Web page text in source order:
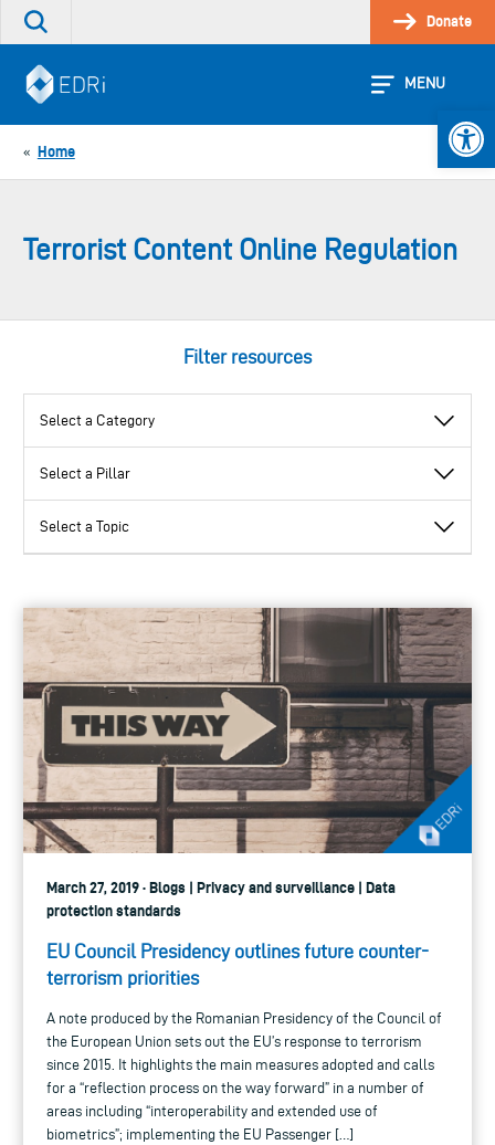
Skip
Search
site
Donate
MENU
« Home
Terrorist Content Online Regulation
Filter resources
category
pillar
topic
March 27, 2019 · Blogs | Privacy and surveillance | Data
protection standards
EU Council Presidency outlines future counter-
terrorism priorities
A note produced by the Romanian Presidency of the Council of
the European Union sets out the EU’s response to terrorism
since 2015. It highlights the main measures adopted and calls
for a “reflection process on the way forward” in a number of
areas including “interoperability and extended use of
biometrics”; implementing the EU Passenger […]